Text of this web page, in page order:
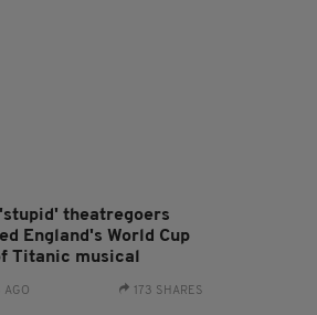
theatregoers
England's World Cup
Titanic musical
173 SHARES